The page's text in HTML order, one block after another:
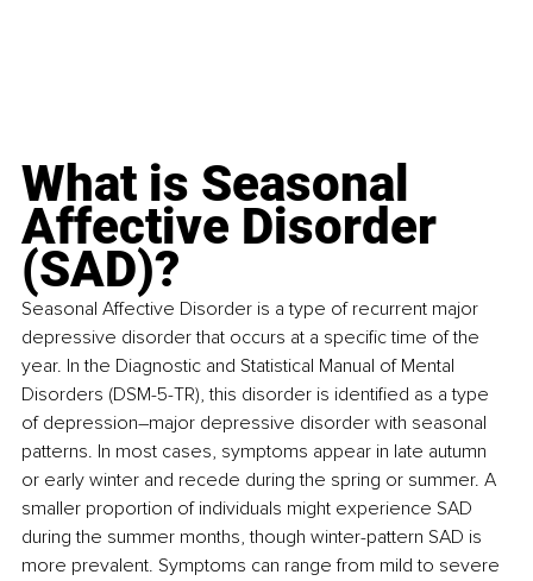
What is Seasonal
Affective Disorder
(SAD)?
Seasonal Affective Disorder is a type of recurrent major
depressive disorder that occurs at a specific time of the
year. In the Diagnostic and Statistical Manual of Mental
Disorders (DSM-5-TR), this disorder is identified as a type
of depression–major depressive disorder with seasonal
patterns. In most cases, symptoms appear in late autumn
or early winter and recede during the spring or summer. A
smaller proportion of individuals might experience SAD
during the summer months, though winter-pattern SAD is
more prevalent. Symptoms can range from mild to severe